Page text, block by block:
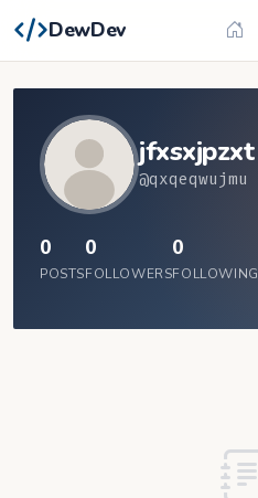
DewDev
jfxsxjpzxt
@qxqeqwujmu
0
POSTS
0
FOLLOWERS
0
FOLLOWING